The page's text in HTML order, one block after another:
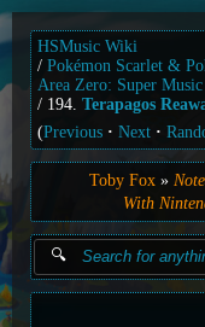
HSMusic Wiki
Pokémon Scarlet &
Area Zero: Super
194. Terapagos
(Previous Next
Toby Fox
With